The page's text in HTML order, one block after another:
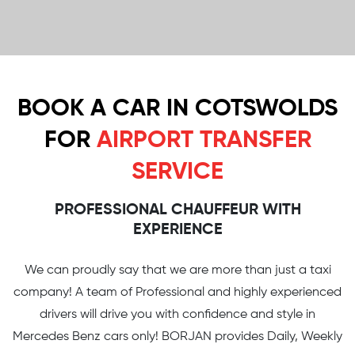
BOOK A CAR IN COTSWOLDS
FOR AIRPORT TRANSFER
SERVICE
PROFESSIONAL CHAUFFEUR WITH
EXPERIENCE
We can proudly say that we are more than just a taxi
company! A team of Professional and highly experienced
drivers will drive you with confidence and style in
Mercedes Benz cars only! BORJAN provides Daily, Weekly